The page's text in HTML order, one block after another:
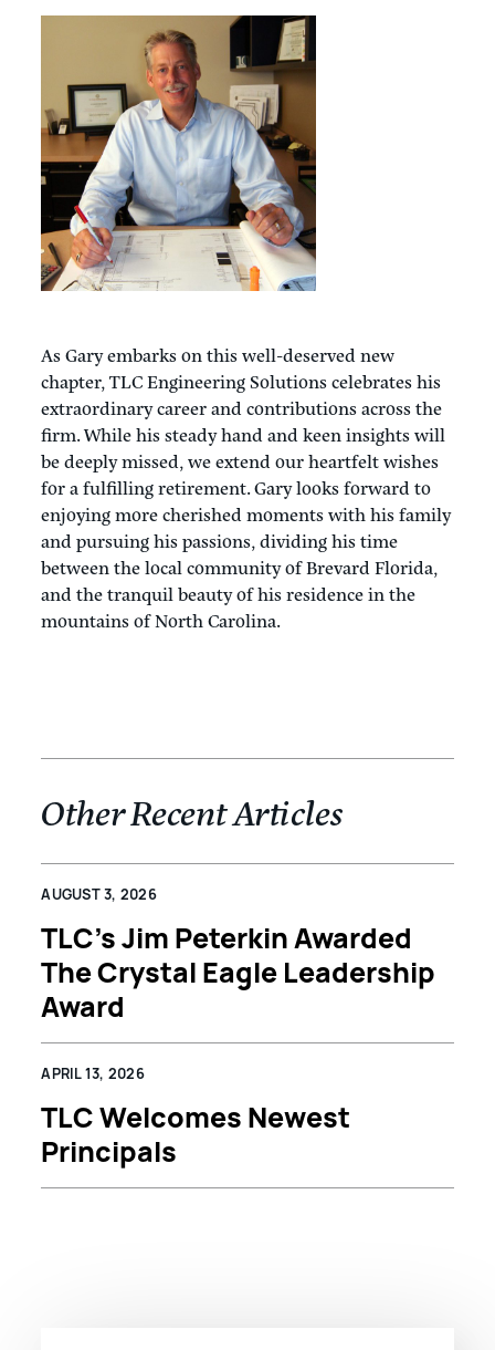
As Gary embarks on this well-deserved new
chapter, TLC Engineering Solutions celebrates his
extraordinary career and contributions across the
firm. While his steady hand and keen insights will
be deeply missed, we extend our heartfelt wishes
for a fulfilling retirement. Gary looks forward to
enjoying more cherished moments with his family
and pursuing his passions, dividing his time
between the local community of Brevard Florida,
and the tranquil beauty of his residence in the
mountains of North Carolina.
Other Recent Articles
AUGUST 3, 2026
TLC’s Jim Peterkin Awarded
The Crystal Eagle Leadership
Award
APRIL 13, 2026
TLC Welcomes Newest
Principals